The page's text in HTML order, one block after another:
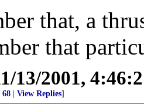
that, a
that
13/2001,
68 View Replies]